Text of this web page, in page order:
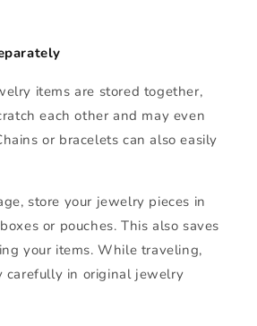
items are stored together,
each other and may even
or bracelets can also easily
store your jewelry pieces in
or pouches. This also saves
your items. While traveling,
carefully in original jewelry